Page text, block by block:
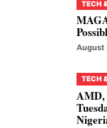
TECH
August
TECH
AMD,